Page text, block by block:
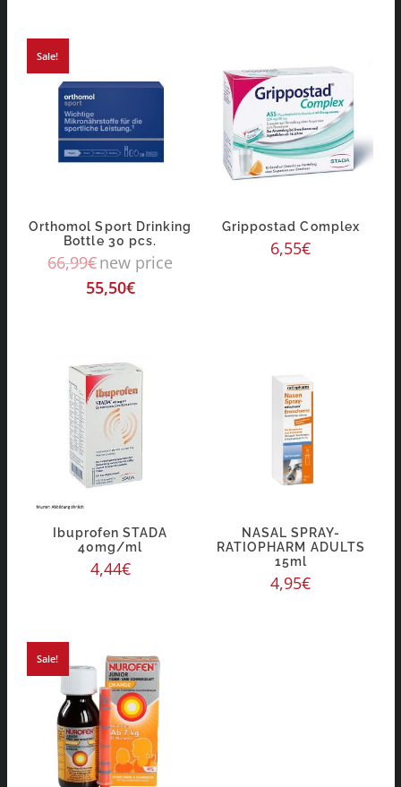
Sale!
Orthomol Sport Drinking
Bottle 30 pcs.
66,99€new price
55,50€
Grippostad Complex
6,55€
Ibuprofen STADA
40mg/ml
4,44€
NASAL SPRAY-
RATIOPHARM ADULTS
15ml
4,95€
Sale!